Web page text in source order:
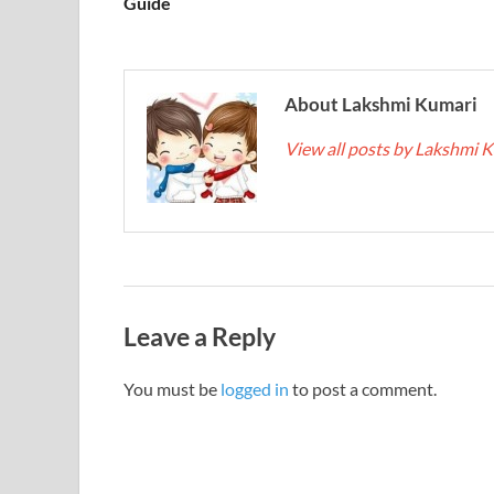
About Lakshmi Kumari
View all posts by Lakshmi
Leave a Reply
You must be logged in to post a comment.